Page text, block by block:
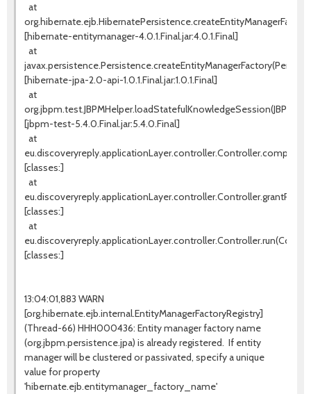
at
[hibernate-entitymanager-4.0.1.Final.jar:4.0.1.Final]
at
[hibernate-jpa-2.0-api-1.0.1.Final.jar:1.0.1.Final]
at
[jbpm-test-5.4.0.Final.jar:5.4.0.Final]
at
[classes:]
at
[classes:]
at
[classes:]
13:04:01,883 WARN
[org.hibernate.ejb.internal.EntityManagerFactoryRegistry]
(Thread-66) HHH000436: Entity manager factory name
(org.jbpm.persistence.jpa) is already registered. If entity
manager will be clustered or passivated, specify a unique
value for property
'hibernate.ejb.entitymanager_factory_name'